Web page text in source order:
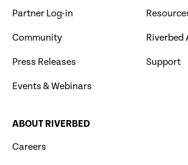
Partner Log-in
Community
Press Releases
Events & Webinars
Riverbed
Support
ABOUT RIVERBED
Careers